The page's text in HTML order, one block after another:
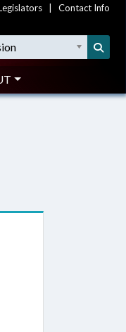
Contact Info